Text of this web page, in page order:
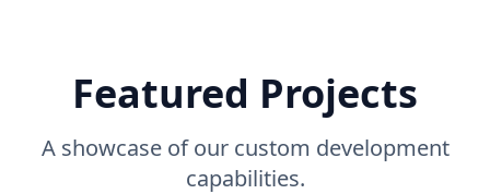
Featured Projects
A showcase of our custom development
capabilities.